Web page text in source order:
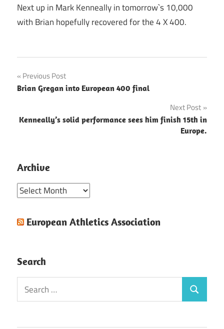
Next up in Mark Kenneally in tomorrow`s 10,000
with Brian hopefully recovered for the 4 X 400.
Post
navigation
Previous Post
Brian Gregan into European 400 final
Next Post
Kenneally’s solid performance sees him finish 15th in
Europe.
Archive
Archive
European Athletics Association
Search
Search
for:
Search